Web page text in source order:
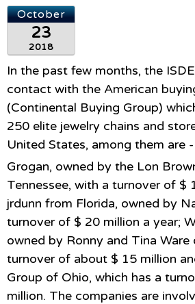
October
23
2018
In the past few months, the
contact with the American
(Continental Buying Group)
250 elite jewelry chains and
United States, among them are -
Grogan, owned by the Lon
Tennessee, with a turnover of $
jrdunn from Florida, owned by
turnover of $ 20 million a year;
owned by Ronny and Tina
turnover of about $ 15 million
Group of Ohio, which has a
million. The companies are